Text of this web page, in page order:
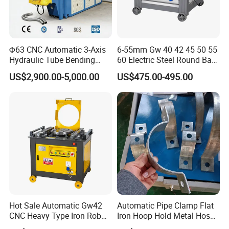
Fast bending:within 2.5 seconds, fast bending diameter 10-
Light weight:13.8KG, easy to carry, motorized and easy to use.
Φ63 CNC Automatic 3-Axis
Hydraulic Tube Bending
Machine for Industrial
US$2,900.00-5,000.00
6-55mm Gw 40 42 45 50 55
60 Electric Steel Round Bar
Stainless Iron Rebar Bender
Rebar Stirrup Bending Hoop
Machine Rebar Bending
Machine Pipe Bender
US$475.00-495.00
Hot Sale Automatic Gw42
CNC Heavy Type Iron Rob
Bender Deformed Steel Bar
Automatic Pipe Clamp Flat
Iron Hoop Hold Metal Hose
Clamp Forming and